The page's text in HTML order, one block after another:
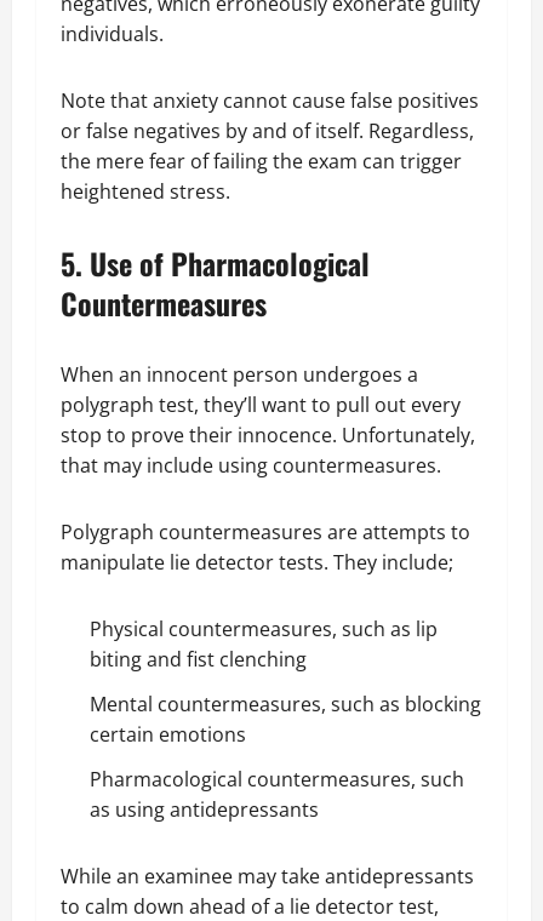
individuals.
Note that anxiety cannot cause false positives
or false negatives by and of itself. Regardless,
the mere fear of failing the exam can trigger
heightened stress.
5. Use of Pharmacological
Countermeasures
When an innocent person undergoes a
polygraph test, they’ll want to pull out every
stop to prove their innocence. Unfortunately,
that may include using countermeasures.
Polygraph countermeasures are attempts to
manipulate lie detector tests. They include;
Physical countermeasures, such as lip
biting and fist clenching
Mental countermeasures, such as blocking
certain emotions
Pharmacological countermeasures, such
as using antidepressants
While an examinee may take antidepressants
to calm down ahead of a lie detector test,